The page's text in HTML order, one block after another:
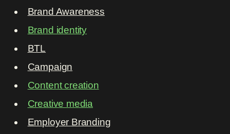
Brand Awareness
Brand identity
BTL
Campaign
Content creation
Creative media
Employer Branding